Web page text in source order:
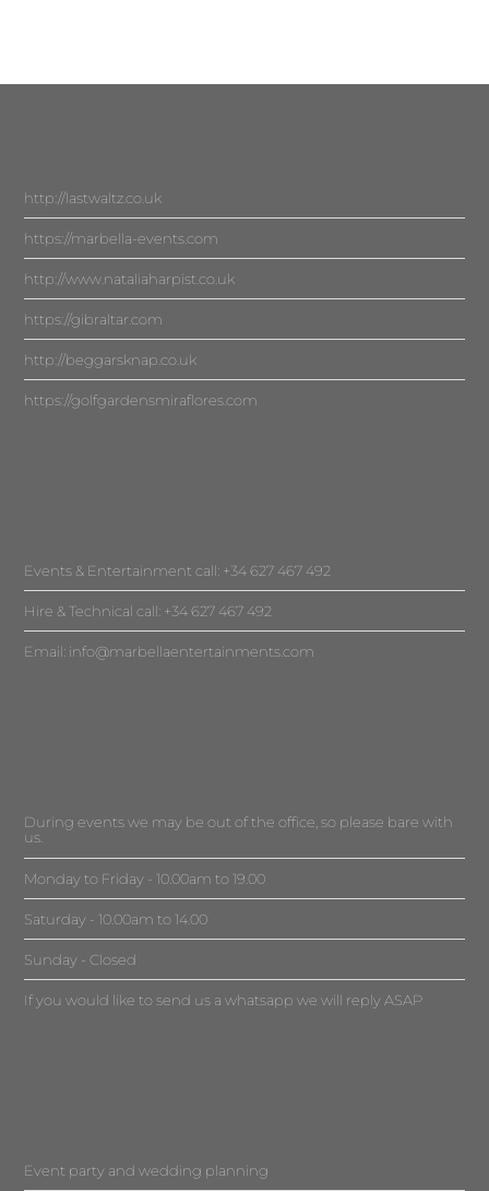
http://lastwaltz.co.uk
https://marbella-events.com
http://www.nataliaharpist.co.uk
https://gibraltar.com
http://beggarsknap.co.uk
https://golfgardensmiraflores.com
Events & Entertainment call: +34 627 467 492
Hire & Technical call: +34 627 467 492
Email: info@marbellaentertainments.com
During events we may be out of the office, so please bare with
us.
Monday to Friday - 10.00am to 19.00
Saturday - 10.00am to 14.00
Sunday - Closed
If you would like to send us a whatsapp we will reply ASAP
Event party and wedding planning